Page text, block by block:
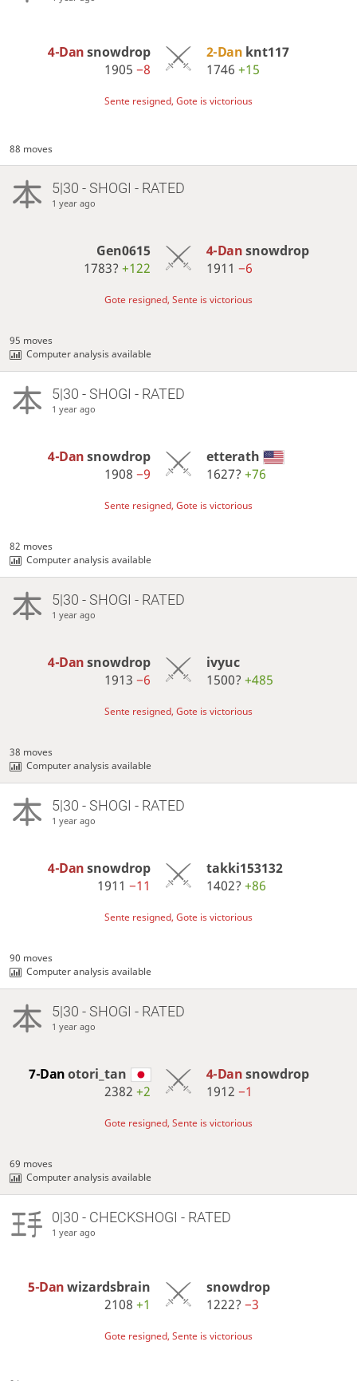
4-Dansnowdrop
1905−8
2-Dan knt117
1746 +15
Sente resigned, Gote is victorious
88 moves
5|30 - SHOGI - RATED
1 year ago
Gen0615
1783?+122
4-Dansnowdrop
1911 −6
Gote resigned, Sente is victorious
95 moves
Computer analysis available
5|30 - SHOGI - RATED
1 year ago
4-Dansnowdrop
1908−9
etterath
1627? +76
Sente resigned, Gote is victorious
82 moves
Computer analysis available
5|30 - SHOGI - RATED
1 year ago
4-Dansnowdrop
1913−6
ivyuc
1500? +485
Sente resigned, Gote is victorious
38 moves
Computer analysis available
5|30 - SHOGI - RATED
1 year ago
4-Dansnowdrop
1911−11
takki153132
1402? +86
Sente resigned, Gote is victorious
90 moves
Computer analysis available
5|30 - SHOGI - RATED
1 year ago
7-Danotori_tan
2382+2
4-Dansnowdrop
1912 −1
Gote resigned, Sente is victorious
69 moves
Computer analysis available
0|30 - CHECKSHOGI - RATED
1 year ago
5-Danwizardsbrain
2108+1
snowdrop
1222? −3
Gote resigned, Sente is victorious